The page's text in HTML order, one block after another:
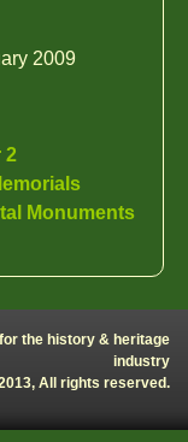
2009
2
Monuments
the history & heritage
industry
All rights reserved.